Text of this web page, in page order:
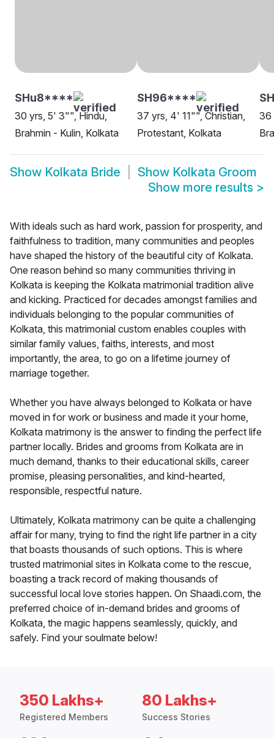
SHu8****
30 yrs, 5' 3"", Hindu,
Brahmin - Kulin, Kolkata
SH96****
37 yrs, 4' 11"", Christian,
Protestant, Kolkata
36
Show Kolkata Bride Show Kolkata Groom
Show more results >
With ideals such as hard work, passion for prosperity, and
faithfulness to tradition, many communities and peoples
have shaped the history of the beautiful city of Kolkata.
One reason behind so many communities thriving in
Kolkata is keeping the Kolkata matrimonial tradition alive
and kicking. Practiced for decades amongst families and
individuals belonging to the popular communities of
Kolkata, this matrimonial custom enables couples with
similar family values, faiths, interests, and most
importantly, the area, to go on a lifetime journey of
marriage together.
Whether you have always belonged to Kolkata or have
moved in for work or business and made it your home,
Kolkata matrimony is the answer to finding the perfect life
partner locally. Brides and grooms from Kolkata are in
much demand, thanks to their educational skills, career
promise, pleasing personalities, and kind-hearted,
responsible, respectful nature.
Ultimately, Kolkata matrimony can be quite a challenging
affair for many, trying to find the right life partner in a city
that boasts thousands of such options. This is where
trusted matrimonial sites in Kolkata come to the rescue,
boasting a track record of making thousands of
successful local love stories happen. On Shaadi.com, the
preferred choice of in-demand brides and grooms of
Kolkata, the magic happens seamlessly, quickly, and
safely. Find your soulmate below!
350 Lakhs+
Registered Members
80 Lakhs+
Success Stories